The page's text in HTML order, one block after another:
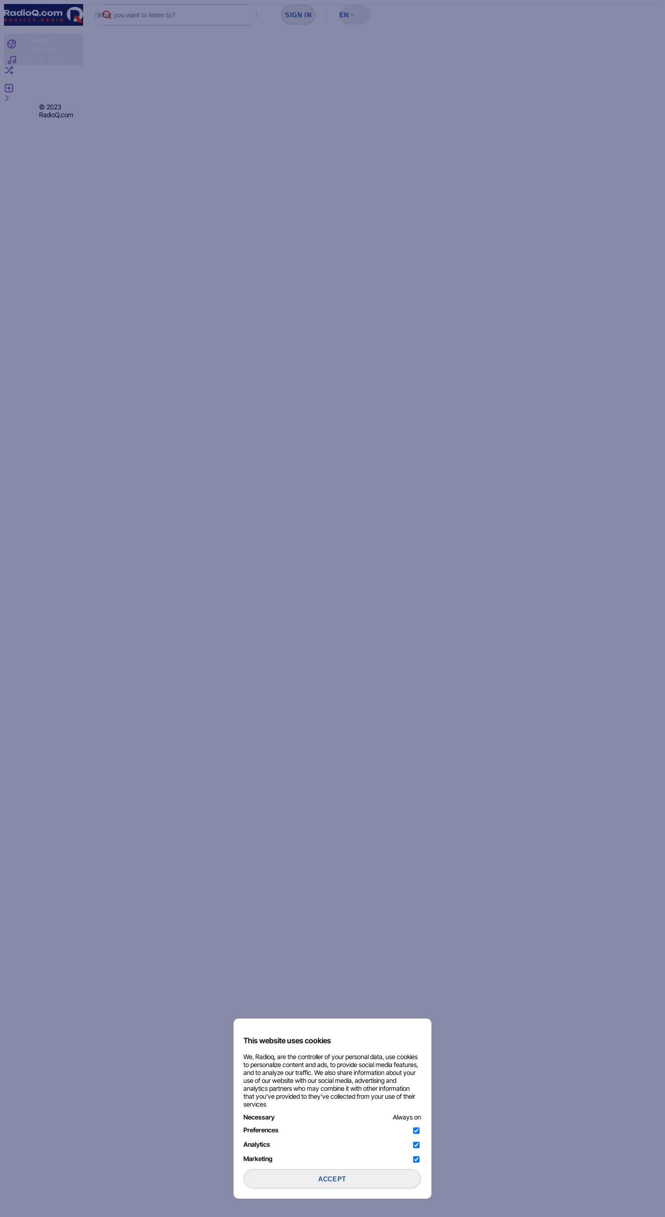
What you want to listen to?
Sign in to see your favorites
SIGN IN EN
© 2023
RadioQ.com
This website uses cookies
We, Radioq, are the controller of your personal data, use cookies
to personalize content and ads, to provide social media features,
and to analyze our traffic. We also share information about your
use of our website with our social media, advertising and
analytics partners who may combine it with other information
that you've provided to they've collected from your use of their
services
Necessary
Always on
Preferences
Analytics
Marketing
ACCEPT